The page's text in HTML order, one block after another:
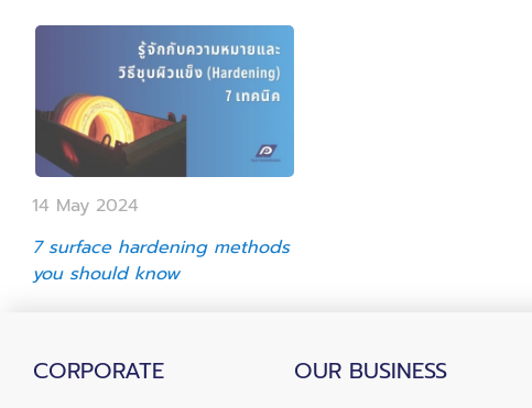
14 May 2024
7 surface hardening methods
you should know
CORPORATE OUR BUSINESS